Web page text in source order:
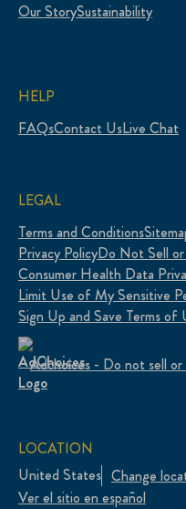
Our StorySustainability
HELP
FAQsContact UsLive Chat
LEGAL
Terms and Conditions
Privacy PolicyDo Not Sell
Consumer Health Data
Limit Use of My Sensitive
Sign Up and Save Terms of
Adchoices - Do not sell or
LOCATION
United States Change
Ver el sitio en español